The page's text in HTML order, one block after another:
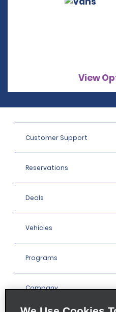
View
Customer Support
Reservations
Deals
Vehicles
Programs
Company